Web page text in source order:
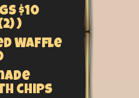
$10
)
Waffle
chips